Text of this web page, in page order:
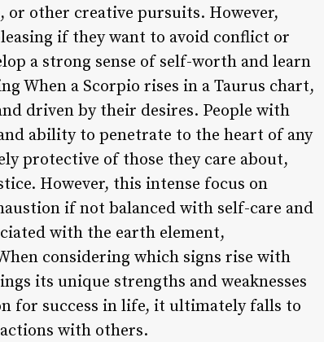
other creative pursuits. However,
if they want to avoid conflict or
a strong sense of self-worth and learn
When a Scorpio rises in a Taurus chart,
driven by their desires. People with
ability to penetrate to the heart of any
protective of those they care about,
However, this intense focus on
if not balanced with self-care and
with the earth element,
considering which signs rise with
its unique strengths and weaknesses
for success in life, it ultimately falls to
with others.